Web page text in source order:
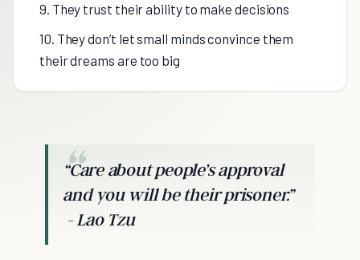
9. They trust their ability to make decisions
10. They don’t let small minds convince them
their dreams are too big
“Care about people’s approval
and you will be their prisoner.”
- Lao Tzu